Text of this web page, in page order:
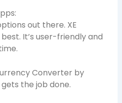
out there. XE
It’s user-friendly and
Converter by
gets the job done.